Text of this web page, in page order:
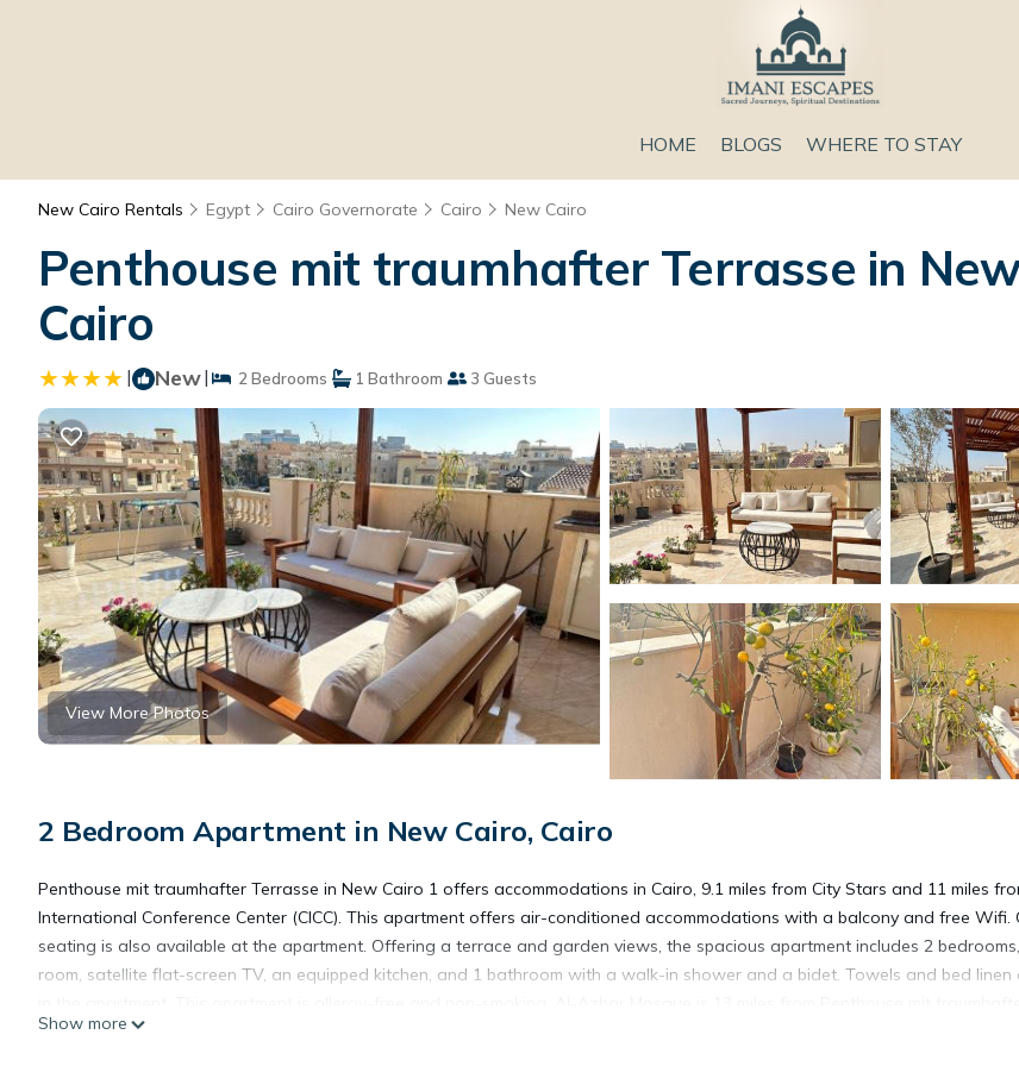
HOME BLOGS WHERE TO STAY
New Cairo Rentals Egypt Cairo Governorate Cairo New Cairo
Penthouse mit traumhafter Terrasse in
Cairo
| New| 2 Bedrooms 1 Bathroom 3 Guests
View More Photos
2 Bedroom Apartment in New Cairo, Cairo
Penthouse mit traumhafter Terrasse in New Cairo 1 offers accommodations in Cairo, 9.1 miles from City Stars and 11 miles
International Conference Center (CICC). This apartment offers air-conditioned accommodations with a balcony and free Wifi.
seating is also available at the apartment. Offering a terrace and garden views, the spacious apartment includes 2
room, satellite flat-screen TV, an equipped kitchen, and 1 bathroom with a walk-in shower and a bidet. Towels and bed
in New Cairo 1, while El Hussien Mosque is 13 miles from the property. The nearest airport is Cairo International Airport, 8.1
Show more